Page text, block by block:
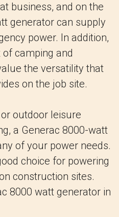
business, and on the
generator can supply
power. In addition,
camping and
the versatility that
on the job site.
outdoor leisure
a Generac 8000-watt
of your power needs.
choice for powering
construction sites.
8000 watt generator in